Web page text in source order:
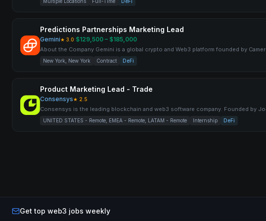
Predictions Partnerships Marketing Lead
Gemini★ 3.0·$129,500 – $185,000
About the Company Gemini is a global crypto and Web3 platform founded by
New York, New York Contract DeFi
Product Marketing Lead - Trade
Consensys★ 2.5
Consensys is the leading blockchain and web3 software company. Founded by
UNITED STATES - Remote, EMEA - Remote, LATAM - Remote Internship DeFi
Get top web3 jobs weekly